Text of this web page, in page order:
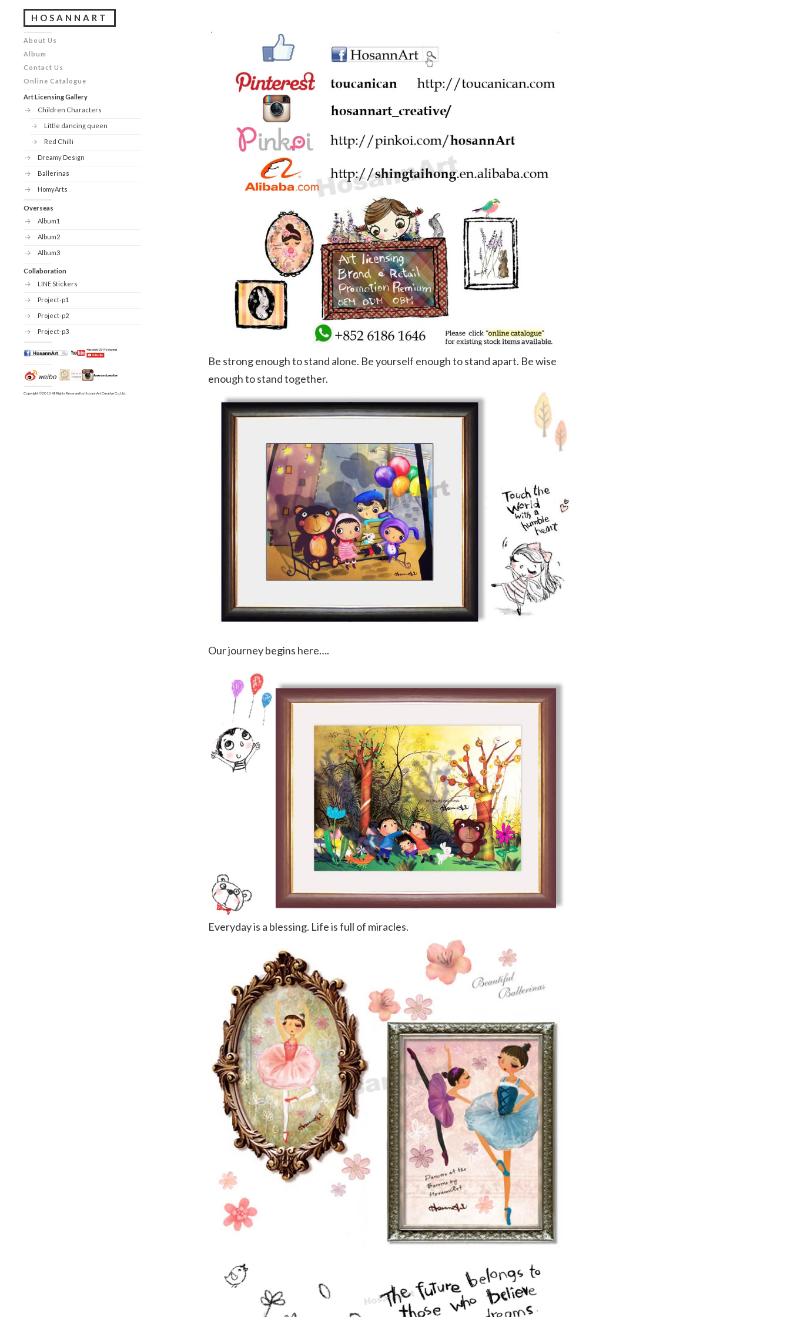
HOSANNART
About Us
Album
Contact Us
Online Catalogue
Art Licensing Gallery
Children Characters
Little dancing queen
Red Chilli
Dreamy Design
Ballerinas
HomyArts
Overseas
Album1
Album2
Album3
Collaboration
LINE Stickers
Project-p1
Project-p2
Project-p3
Copyright ©2015 All Rights Reserved by HosannArt Creative Co. Ltd.
Be strong enough to stand alone. Be yourself enough to stand apart. Be wise
enough to stand together.
Our journey begins here….
Everyday is a blessing. Life is full of miracles.